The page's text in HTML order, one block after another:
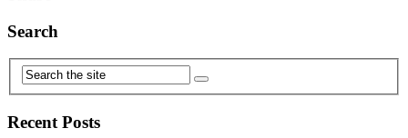
Search
Recent Posts